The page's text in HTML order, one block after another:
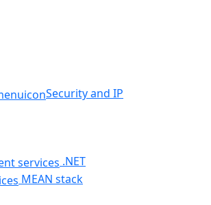
Security and IP
.NET
MEAN stack